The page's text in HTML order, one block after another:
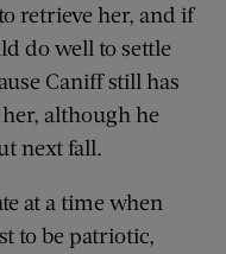
retrieve her, and if
do well to settle
Caniff still has
although he
next fall.
at a time when
to be patriotic,